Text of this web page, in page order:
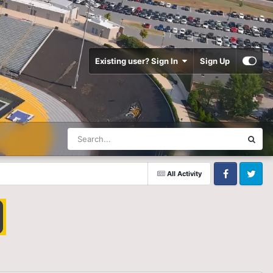
Existing user? Sign In Sign Up
All Activity
FacebookTwitter